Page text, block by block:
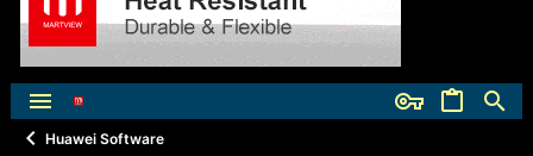
Huawei Software